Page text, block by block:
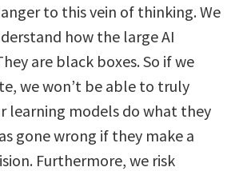
to this vein of thinking. We
how the large AI
are black boxes. So if we
we won’t be able to truly
learning models do what they
gone wrong if they make a
Furthermore, we risk